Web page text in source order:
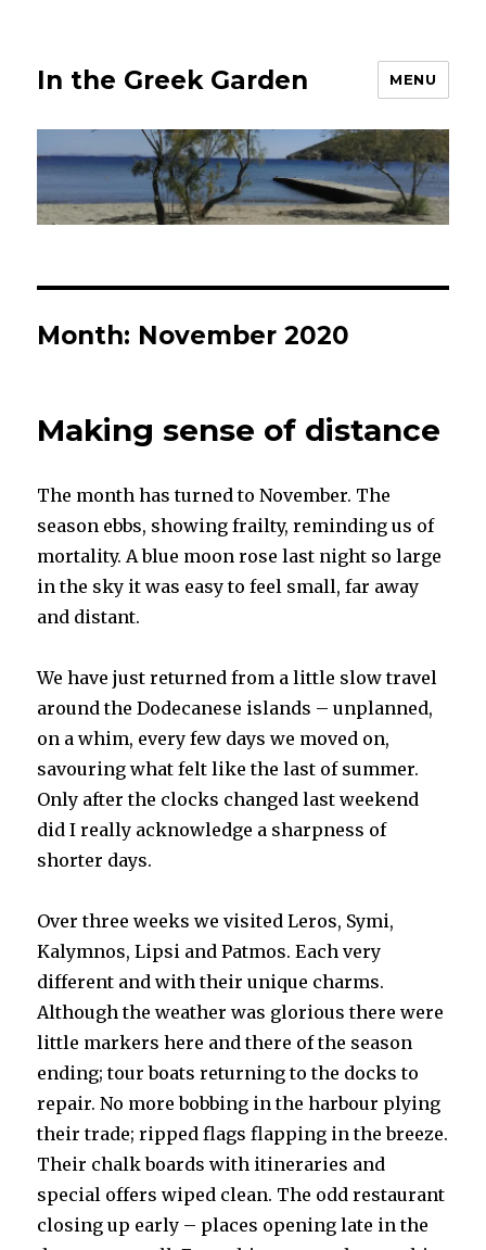
In the Greek Garden MENU
Month: November 2020
Making sense of distance
The month has turned to November. The
season ebbs, showing frailty, reminding us of
mortality. A blue moon rose last night so large
in the sky it was easy to feel small, far away
and distant.
We have just returned from a little slow travel
around the Dodecanese islands – unplanned,
on a whim, every few days we moved on,
savouring what felt like the last of summer.
Only after the clocks changed last weekend
did I really acknowledge a sharpness of
shorter days.
Over three weeks we visited Leros, Symi,
Kalymnos, Lipsi and Patmos. Each very
different and with their unique charms.
Although the weather was glorious there were
little markers here and there of the season
ending; tour boats returning to the docks to
repair. No more bobbing in the harbour plying
their trade; ripped flags flapping in the breeze.
Their chalk boards with itineraries and
special offers wiped clean. The odd restaurant
closing up early – places opening late in the